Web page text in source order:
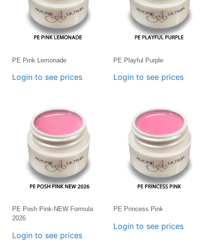
PE Pink Lemonade
Login to see prices
PE Playful Purple
Login to see prices
PE Posh Pink-NEW Formula
2026
Login to see prices
PE Princess Pink
Login to see prices